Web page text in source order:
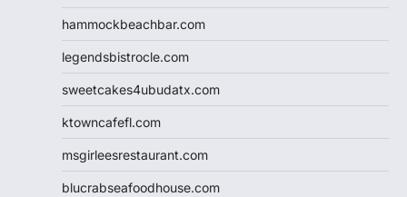
hammockbeachbar.com
legendsbistrocle.com
sweetcakes4ubudatx.com
ktowncafefl.com
msgirleesrestaurant.com
blucrabseafoodhouse.com